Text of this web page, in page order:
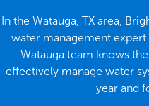
In the Watauga, TX area,
water management
Watauga team knows
effectively manage water
year and